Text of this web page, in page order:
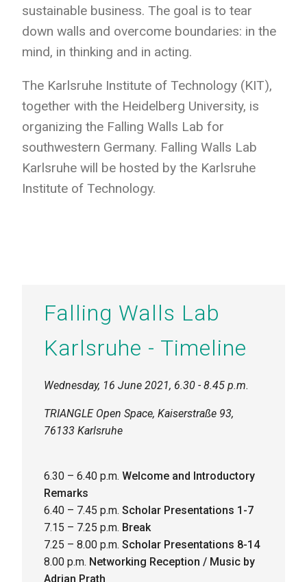
sustainable business. The goal is to tear
down walls and overcome boundaries: in the
mind, in thinking and in acting.
The Karlsruhe Institute of Technology (KIT),
together with the Heidelberg University, is
organizing the Falling Walls Lab for
southwestern Germany. Falling Walls Lab
Karlsruhe will be hosted by the Karlsruhe
Institute of Technology.
Falling Walls Lab
Karlsruhe - Timeline
Wednesday, 16 June 2021, 6.30 - 8.45 p.m.
TRIANGLE Open Space, Kaiserstraße 93,
76133 Karlsruhe
6.30 – 6.40 p.m. Welcome and Introductory
Remarks
6.40 – 7.45 p.m. Scholar Presentations 1-7
7.15 – 7.25 p.m. Break
7.25 – 8.00 p.m. Scholar Presentations 8-14
8.00 p.m. Networking Reception / Music by
Adrian Prath